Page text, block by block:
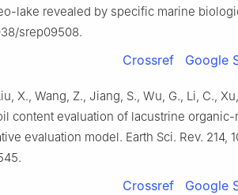
lake revealed by specific marine
srep09508.
Crossref Google
X., Wang, Z., Jiang, S., Wu, G., Li, C.,
content evaluation of lacustrine organic-
evaluation model. Earth Sci. Rev. 214,
Crossref Google